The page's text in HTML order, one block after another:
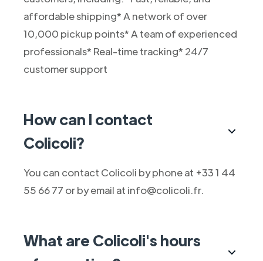
affordable shipping* A network of over
10,000 pickup points* A team of experienced
professionals* Real-time tracking* 24/7
customer support
How can I contact
Colicoli?
You can contact Colicoli by phone at +33 1 44
55 66 77 or by email at info@colicoli.fr.
What are Colicoli's hours